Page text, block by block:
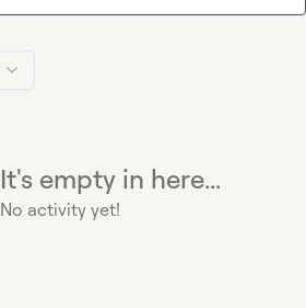
It's empty in here...
No activity yet!